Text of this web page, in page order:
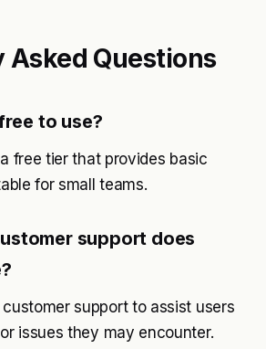
Asked Questions
to use?
free tier that provides basic
for small teams.
support does
support to assist users
issues they may encounter.